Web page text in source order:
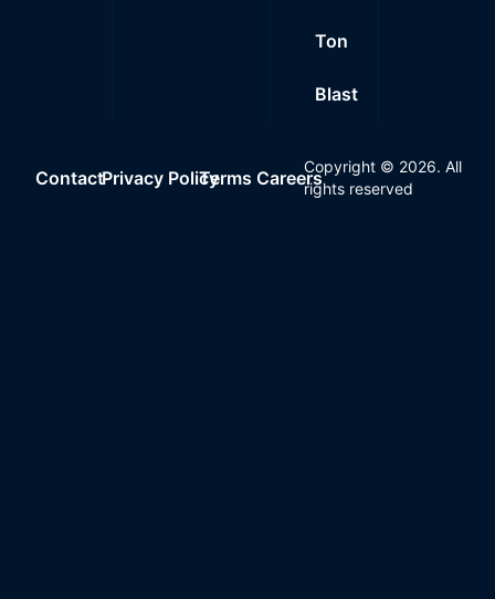
Ton
Blast
ContactPrivacy PolicyTerms Careers
Copyright © 2026. All
rights reserved